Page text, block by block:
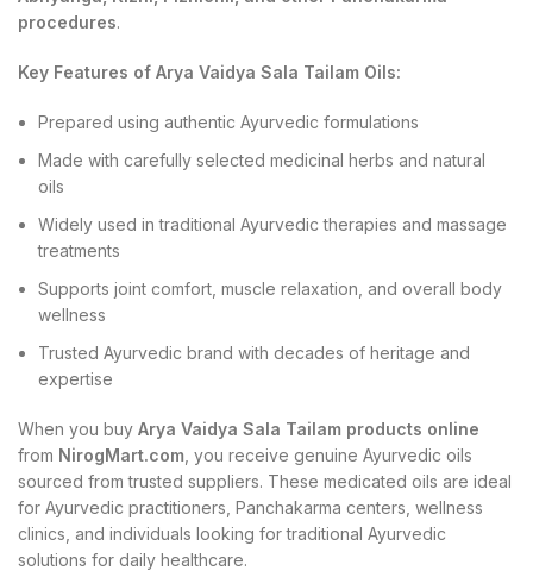
procedures.
Key Features of Arya Vaidya Sala Tailam Oils:
Prepared using authentic Ayurvedic formulations
Made with carefully selected medicinal herbs and natural
oils
Widely used in traditional Ayurvedic therapies and massage
treatments
Supports joint comfort, muscle relaxation, and overall body
wellness
Trusted Ayurvedic brand with decades of heritage and
expertise
When you buy Arya Vaidya Sala Tailam products online
from NirogMart.com , you receive genuine Ayurvedic oils
sourced from trusted suppliers. These medicated oils are ideal
for Ayurvedic practitioners, Panchakarma centers, wellness
clinics, and individuals looking for traditional Ayurvedic
solutions for daily healthcare.